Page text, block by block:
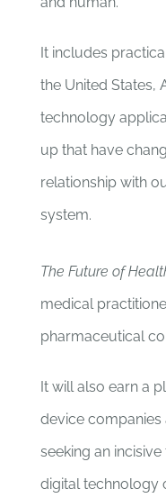
It includes
the United States,
technology
up that have
relationship with
system.
The Future of
medical
pharmaceutical
It will also earn a
device companies
seeking an
digital technology